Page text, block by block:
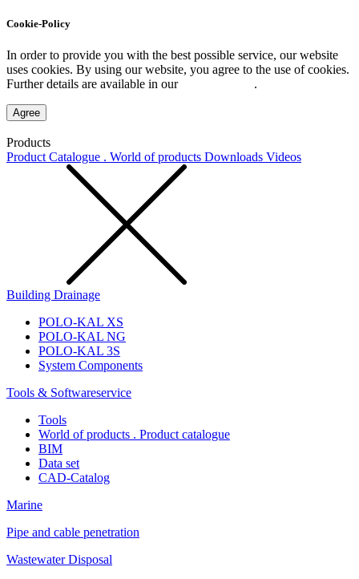
Cookie-Policy
In order to provide you with the best possible service, our website
uses cookies. By using our website, you agree to the use of cookies.
Further details are available in our
.
Agree
Products
Product Catalogue . World of products Downloads Videos
Building Drainage
POLO-KAL XS
POLO-KAL NG
POLO-KAL 3S
System Components
Tools & Softwareservice
Tools
World of products . Product catalogue
BIM
Data set
CAD-Catalog
Marine
Pipe and cable penetration
Wastewater Disposal